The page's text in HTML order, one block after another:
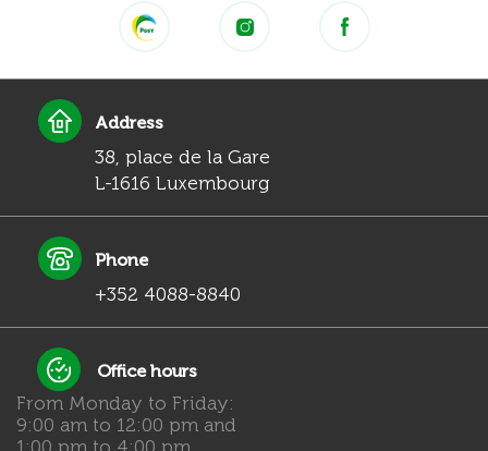
Address
38, place de la Gare
L-1616 Luxembourg
Phone
+352 4088-8840
Office hours
From Monday to Friday:
9:00 am to 12:00 pm and